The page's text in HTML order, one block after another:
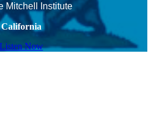
Mitchell Institute
California
Listen Now